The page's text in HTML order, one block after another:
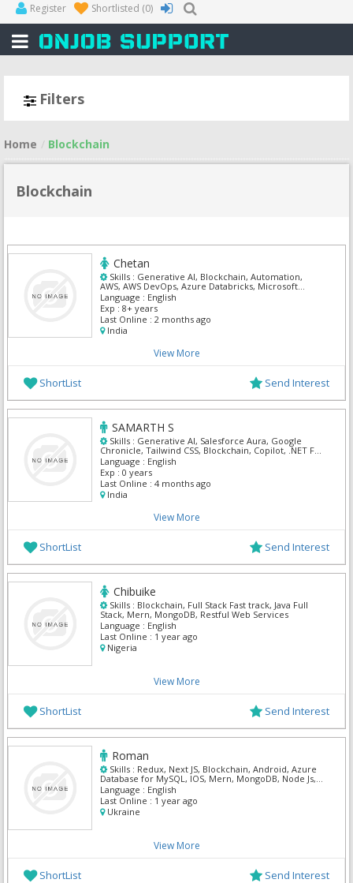
Register Shortlisted (0)
Filters
Home Blockchain
Blockchain
Chetan
Skills : Generative AI, Blockchain, Automation,
AWS, AWS DevOps, Azure Databricks, Microsoft
Dynamics CRM, Ms Sharepoint 2010
Language : English
Exp : 8+ years
Last Online : 2 months ago
India
View More
ShortList Send Interest
SAMARTH S
Skills : Generative AI, Salesforce Aura, Google
Chronicle, Tailwind CSS, Blockchain, Copilot, .NET Full
Stack, Access Manager, AWS DevOps, Azure Applied
AI Services
Language : English
Exp : 0 years
Last Online : 4 months ago
India
View More
ShortList Send Interest
Chibuike
Skills : Blockchain, Full Stack Fast track, Java Full
Stack, Mern, MongoDB, Restful Web Services
Language : English
Last Online : 1 year ago
Nigeria
View More
ShortList Send Interest
Roman
Skills : Redux, Next JS, Blockchain, Android, Azure
Database for MySQL, IOS, Mern, MongoDB, Node Js,
Postgre Sql
Language : English
Last Online : 1 year ago
Ukraine
View More
ShortList Send Interest